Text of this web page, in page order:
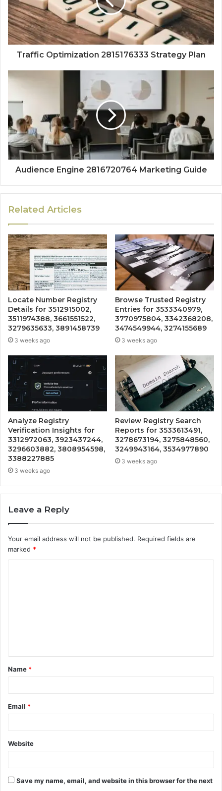
Traffic Optimization 2815176333 Strategy Plan
Audience Engine 2816720764 Marketing Guide
Related Articles
Locate Number Registry
Details for 3512915002,
3511974388, 3661551522,
3279635633, 3891458739
3 weeks ago
Browse Trusted Registry
Entries for 3533340979,
3770975804, 3342368208,
3474549944, 3274155689
3 weeks ago
Analyze Registry
Verification Insights for
3312972063, 3923437244,
3296603882, 3808954598,
3388227885
3 weeks ago
Review Registry Search
Reports for 3533613491,
3278673194, 3275848560,
3249943164, 3534977890
3 weeks ago
Leave a Reply
Your email address will not be published. Required fields are
marked *
t
*
Name *
Email *
Website
Save my name, email, and website in this browser for the next